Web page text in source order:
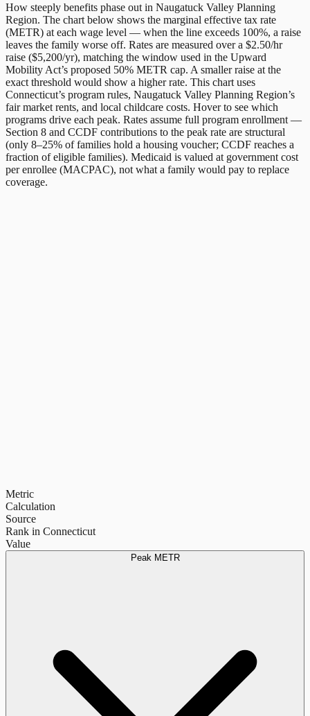
How steeply benefits phase out in Naugatuck Valley Planning
Region. The chart below shows the marginal effective tax rate
(METR) at each wage level — when the line exceeds 100%, a raise
leaves the family worse off. Rates are measured over a $2.50/hr
raise ($5,200/yr), matching the window used in the Upward
Mobility Act’s proposed 50% METR cap. A smaller raise at the
exact threshold would show a higher rate. This chart uses
Connecticut’s program rules, Naugatuck Valley Planning Region’s
fair market rents, and local childcare costs. Hover to see which
programs drive each peak. Rates assume full program enrollment —
Section 8 and CCDF contributions to the peak rate are structural
(only 8–25% of families hold a housing voucher; CCDF reaches a
fraction of eligible families). Medicaid is valued at government cost
per enrollee (MACPAC), not what a family would pay to replace
coverage.
Metric
Calculation
Source
Rank in Connecticut
Value
Peak METR